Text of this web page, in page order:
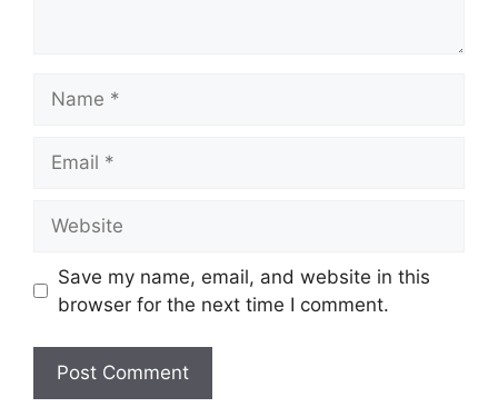
Save my name, email, and website in this
browser for the next time I comment.